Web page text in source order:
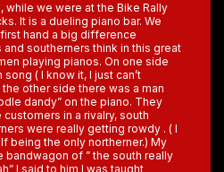
while we were at the Bike Rally
It is a dueling piano bar. We
hand a big difference
southerners think in this great
playing pianos. On one side
( I know it, I just can’t
other side there was a man
dandy” on the piano. They
in a rivalry, south
were really getting rowdy . ( I
being the only northerner.) My
of ” the south really
I said to him I was taught